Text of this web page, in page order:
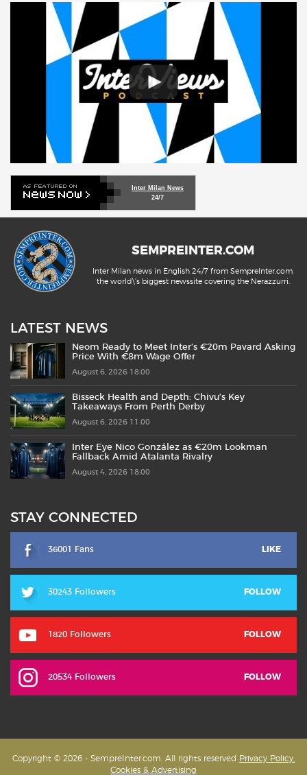
Inter Milan News
24/7
SEMPREINTER.COM
Inter Milan news in English 24/7 from SempreInter.com,
the world\'s biggest newssite covering the Nerazzurri.
LATEST NEWS
Neom Ready to Meet Inter’s €20m Pavard Asking
Price With €8m Wage Offer
August 6, 2026 18:00
Bisseck Health and Depth: Chivu’s Key
Takeaways From Perth Derby
August 6, 2026 11:00
Inter Eye Nico González as €20m Lookman
Fallback Amid Atalanta Rivalry
August 4, 2026 18:00
STAY CONNECTED
36001 Fans LIKE
30243 Followers FOLLOW
1820 Followers FOLLOW
20534 Followers FOLLOW
Copyright © 2026 - SempreInter.com. All rights reserved
Privacy Policy,
Cookies & Advertising